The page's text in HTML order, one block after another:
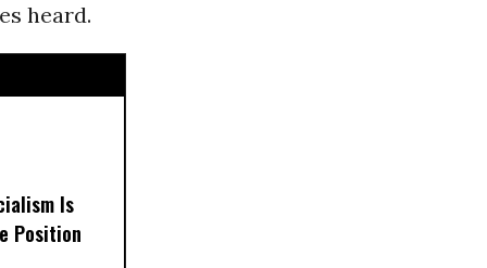
heard.
Is
Position